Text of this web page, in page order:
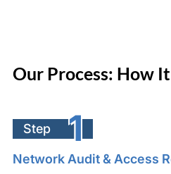
Our Process: How
Step 1
Network Audit & Access